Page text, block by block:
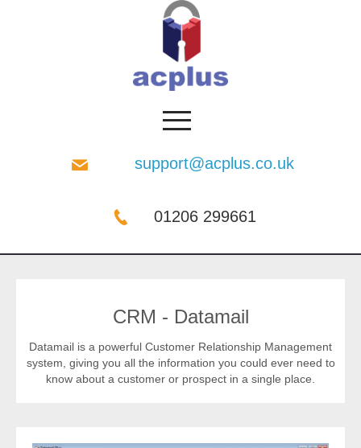
support@acplus.co.uk
01206 299661
CRM - Datamail
Datamail is a powerful Customer Relationship Management
system, giving you all the information you could ever need to
know about a customer or prospect in a single place.